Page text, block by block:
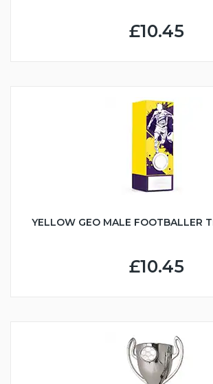
£10.45
YELLOW GEO MALE FOOTBALLER
£10.45